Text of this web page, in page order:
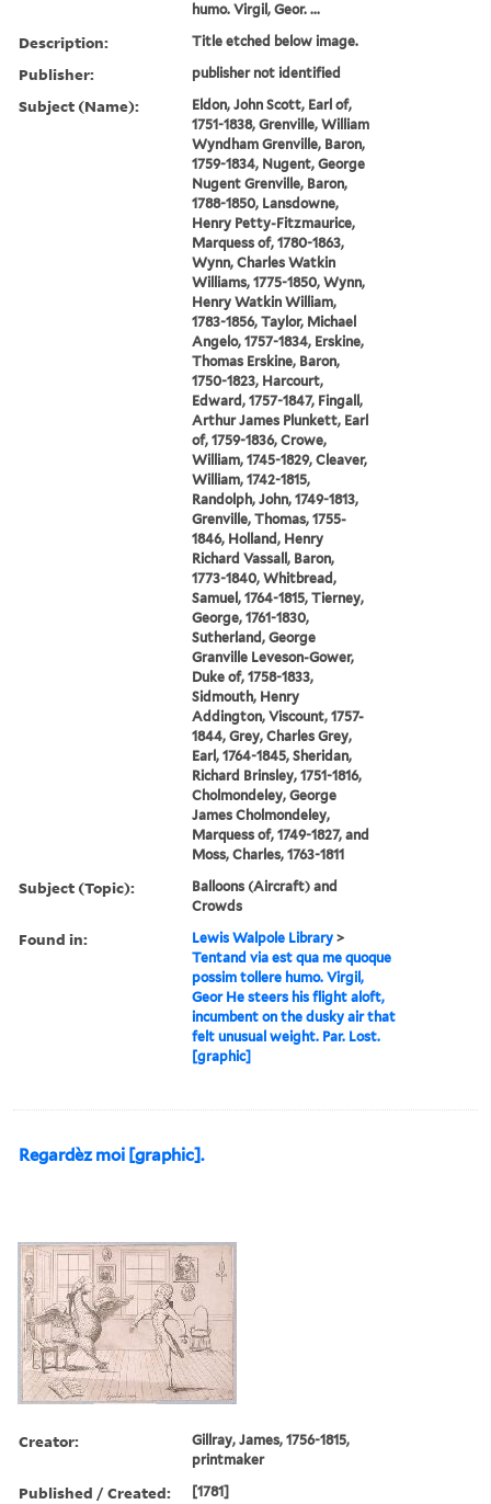
humo. Virgil, Geor. ...
Description: Title etched below image.
Publisher: publisher not identified
Subject (Name):
Eldon, John Scott, Earl of,
1751-1838, Grenville, William
Wyndham Grenville, Baron,
1759-1834, Nugent, George
Nugent Grenville, Baron,
1788-1850, Lansdowne,
Henry Petty-Fitzmaurice,
Marquess of, 1780-1863,
Wynn, Charles Watkin
Williams, 1775-1850, Wynn,
Henry Watkin William,
1783-1856, Taylor, Michael
Angelo, 1757-1834, Erskine,
Thomas Erskine, Baron,
1750-1823, Harcourt,
Edward, 1757-1847, Fingall,
Arthur James Plunkett, Earl
of, 1759-1836, Crowe,
William, 1745-1829, Cleaver,
William, 1742-1815,
Randolph, John, 1749-1813,
Grenville, Thomas, 1755-
1846, Holland, Henry
Richard Vassall, Baron,
1773-1840, Whitbread,
Samuel, 1764-1815, Tierney,
George, 1761-1830,
Sutherland, George
Granville Leveson-Gower,
Duke of, 1758-1833,
Sidmouth, Henry
Addington, Viscount, 1757-
1844, Grey, Charles Grey,
Earl, 1764-1845, Sheridan,
Richard Brinsley, 1751-1816,
Cholmondeley, George
James Cholmondeley,
Marquess of, 1749-1827, and
Moss, Charles, 1763-1811
Subject (Topic):
Balloons (Aircraft) and
Crowds
Found in: Lewis Walpole Library >
Tentand via est qua me quoque
possim tollere humo. Virgil,
Geor He steers his flight aloft,
incumbent on the dusky air that
felt unusual weight. Par. Lost.
[graphic]
Regardèz moi [graphic].
Creator:
Gillray, James, 1756-1815,
printmaker
Published / Created: [1781]